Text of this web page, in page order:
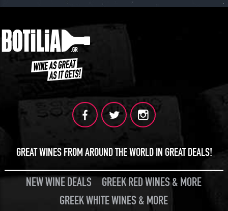
GREAT WINES FROM AROUND THE WORLD IN GREAT DEALS!
NEW WINE DEALS
GREEK RED WINES & MORE
GREEK WHITE WINES & MORE